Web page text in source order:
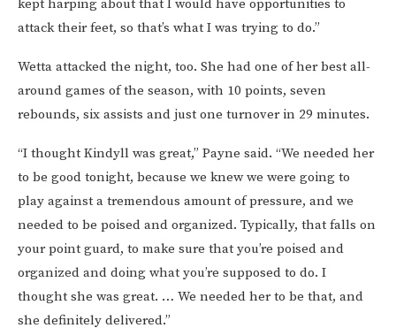
kept harping about that I would have opportunities to
attack their feet, so that’s what I was trying to do.”
Wetta attacked the night, too. She had one of her best all-
around games of the season, with 10 points, seven
rebounds, six assists and just one turnover in 29 minutes.
“I thought Kindyll was great,” Payne said. “We needed her
to be good tonight, because we knew we were going to
play against a tremendous amount of pressure, and we
needed to be poised and organized. Typically, that falls on
your point guard, to make sure that you’re poised and
organized and doing what you’re supposed to do. I
thought she was great. … We needed her to be that, and
she definitely delivered.”